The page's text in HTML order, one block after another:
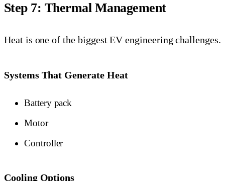
Step 7: Thermal Management
Heat is one of the biggest EV engineering challenges.
Systems That Generate Heat
Battery pack
Motor
Controller
Cooling Options